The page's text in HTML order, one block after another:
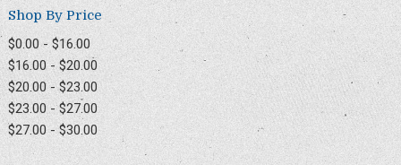
Shop By Price
$0.00 - $16.00
$16.00 - $20.00
$20.00 - $23.00
$23.00 - $27.00
$27.00 - $30.00